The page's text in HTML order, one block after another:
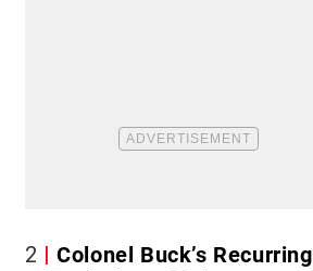
2
Colonel Buck’s Recurring